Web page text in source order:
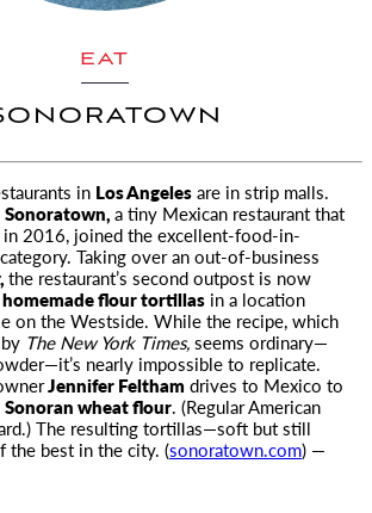
EAT
in Los Angelesare in strip malls.
Sonoratown,a tiny Mexican restaurant that
in 2016, joined the excellent-food-in-
Taking over an out-of-business
the restaurant’s second outpost is now
homemade flour tortillas in a location
on the Westside. While the recipe, which
The New York Times,seems ordinary—
nearly impossible to replicate.
Jennifer Feltham drives to Mexico to
Sonoran wheat flour. (Regular American
The resulting tortillas—soft but still
the best in the city. (sonoratown.com) —